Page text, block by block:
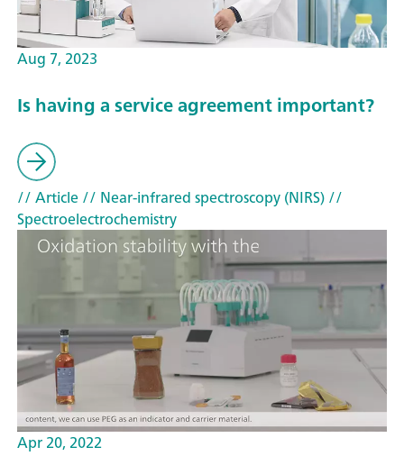
Aug 7, 2023
Is having a service agreement important?
// Article// Near-infrared spectroscopy (NIRS)//
Spectroelectrochemistry
Apr 20, 2022